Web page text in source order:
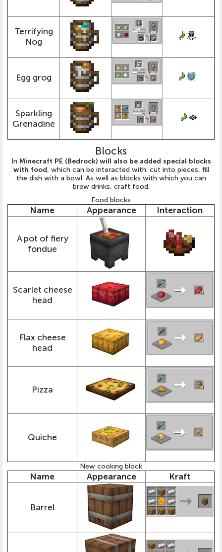
Terrifying
Nog
Egg grog
Sparkling
Grenadine
Blocks
In Minecraft PE (Bedrock) will also be added special blocks
with food, which can be interacted with: cut into pieces, fill
the dish with a bowl. As well as blocks with which you can
brew drinks, craft food.
Food blocks
Name Appearance Interaction
A pot of fiery
fondue
Scarlet cheese
head
Flax cheese
head
Pizza
Quiche
New cooking block
Name Appearance Kraft
Barrel